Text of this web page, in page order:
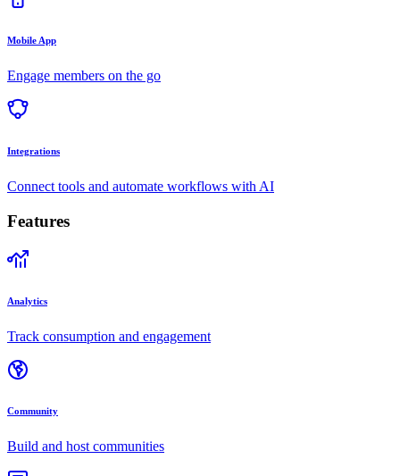
Mobile App
Engage members on the go
Integrations
Connect tools and automate workflows with AI
Features
Analytics
Track consumption and engagement
Community
Build and host communities